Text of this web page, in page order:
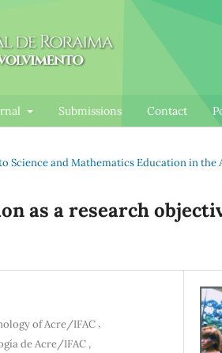
Submissions Contact
Science and Mathematics Education in the
as a research
of Acre/IFAC ,
de Acre/IFAC ,